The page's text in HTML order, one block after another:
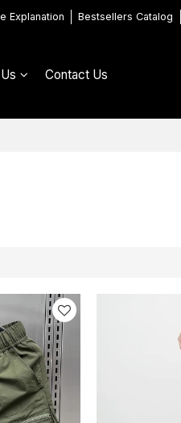
Explanation Bestsellers Catalog
Contact Us